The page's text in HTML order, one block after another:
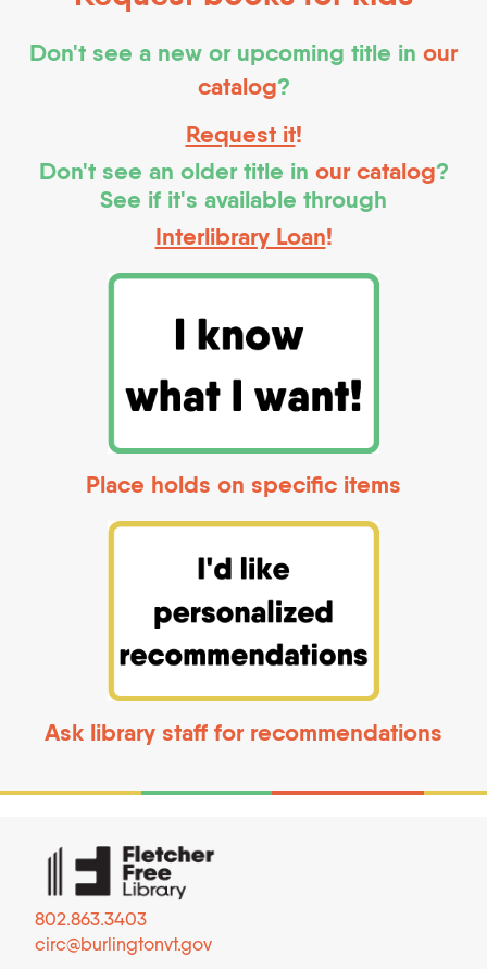
Don't see a new or upcoming title in our
catalog?
Request it!
Don't see an older title in our catalog?
See if it's available through
Interlibrary Loan!
Place holds on specific items
Ask library staff for recommendations
802.863.3403
circ@burlingtonvt.gov